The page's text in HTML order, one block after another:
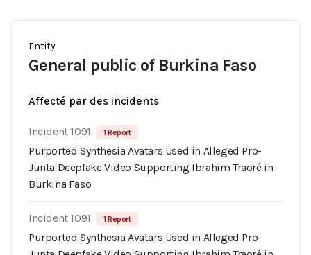
Entity
General public of Burkina Faso
Affecté par des incidents
Incident 1091 1 Report
Purported Synthesia Avatars Used in Alleged Pro-
Junta Deepfake Video Supporting Ibrahim Traoré in
Burkina Faso
Incident 1091 1 Report
Purported Synthesia Avatars Used in Alleged Pro-